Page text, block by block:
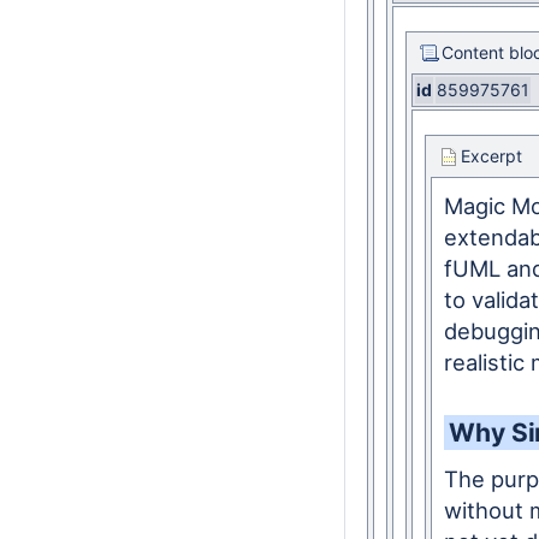
Content
id 859975761
Excerpt
Magic
fUML
to
realistic
Why
The
without